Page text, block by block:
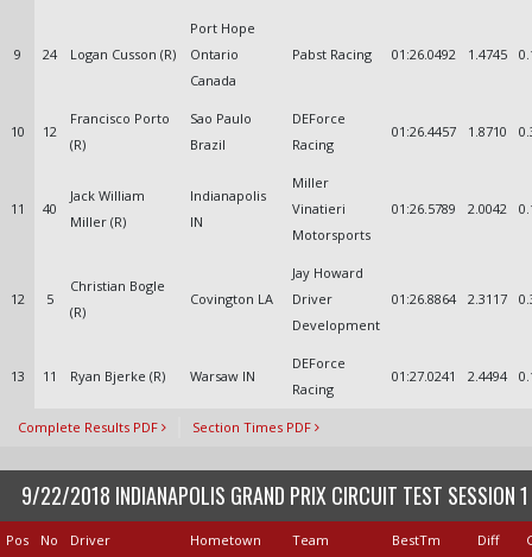
9 24 Logan Cusson (R)
Port Hope
Ontario
Canada
Pabst Racing 01:26.0492 1.4745
10 12
Francisco Porto
(R)
Sao Paulo
Brazil
DEForce
Racing
01:26.4457 1.8710
11 40
Jack William
Miller (R)
Indianapolis
IN
Miller
Vinatieri
Motorsports
01:26.5789 2.0042
12 5
Christian Bogle
(R)
Covington LA
Jay Howard
Driver
Development
01:26.8864 2.3117
13 11 Ryan Bjerke (R) Warsaw IN
DEForce
Racing
01:27.0241 2.4494
Complete Results PDF Section Times PDF
9/22/2018 INDIANAPOLIS GRAND PRIX CIRCUIT TEST SESSION 1
Pos No Driver Hometown Team BestTm Diff